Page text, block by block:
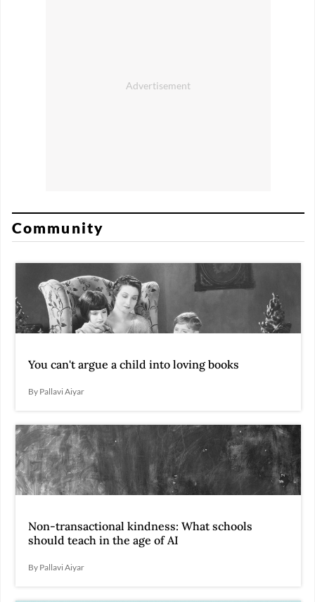
Community
You can't argue a child into loving books
By Pallavi Aiyar
Non-transactional kindness: What schools
should teach in the age of AI
By Pallavi Aiyar